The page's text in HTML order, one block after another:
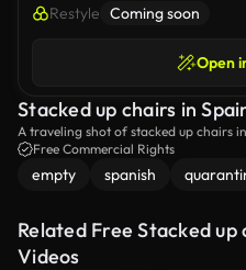
Restyle Coming soon
Open
Stacked up chairs in
A traveling shot of stacked up chairs
Free Commercial Rights
empty spanish
Related Free Stacked up
Videos